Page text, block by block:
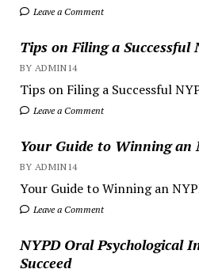
Leave a Comment
Tips on Filing a Successful
BY ADMIN14
Tips on Filing a Successful
Leave a Comment
Your Guide to Winning an
BY ADMIN14
Your Guide to Winning an
Leave a Comment
NYPD Oral Psychological
Succeed